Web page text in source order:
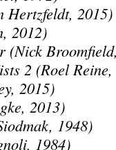
Hertzfeldt, 2015)
2012)
(Nick
2 (Roel
2015)
2013)
1948)
1984)